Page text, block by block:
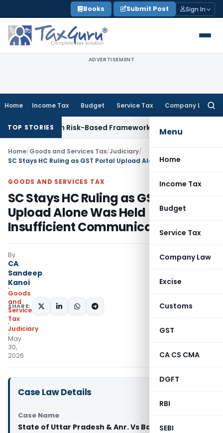
to
content
Books Submit Post Sign In
ADVERTISEMENT
Home Income Tax Budget Service Tax Company Law
Menu
Home
Income Tax
Budget
Service Tax
Company Law
Excise
Customs
GST
CA CS CMA
DGFT
RBI
SEBI
TOP STORIES
With Risk-Based FrameworkCorporate Law
Home/Goods and Services Tax/Judiciary/
GOODS AND SERVICES TAX
SC Stays HC Ruling as GST Portal
Upload Alone Was Held
Insufficient Communication
By
CA
Sandeep
Kanoi
Goods
and
Services
Tax
Judiciary
May
30,
2026
SHARE:
Case Law Details
Case Name
State of Uttar Pradesh & Anr. Vs Bambino Agro